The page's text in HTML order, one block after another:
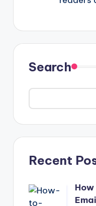
Search
Recent